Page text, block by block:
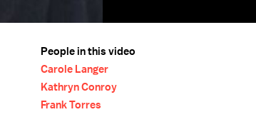
People in this video
Carole Langer
Kathryn Conroy
Frank Torres